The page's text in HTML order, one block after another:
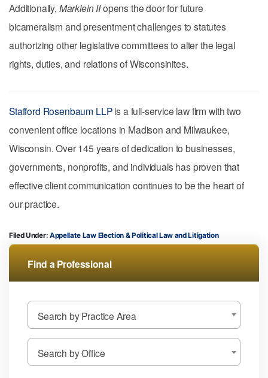
Additionally, Marklein IIopens the door for future
bicameralism and presentment challenges to statutes
authorizing other legislative committees to alter the legal
rights, duties, and relations of Wisconsinites.
Stafford Rosenbaum LLPis a full-service law firm with two
convenient office locations in Madison and Milwaukee,
Wisconsin. Over 145 years of dedication to businesses,
governments, nonprofits, and individuals has proven that
effective client communication continues to be the heart of
our practice.
Filed Under: Appellate Law Election & Political Law Litigation
Find a Professional
Search by Practice Area
Search by Office